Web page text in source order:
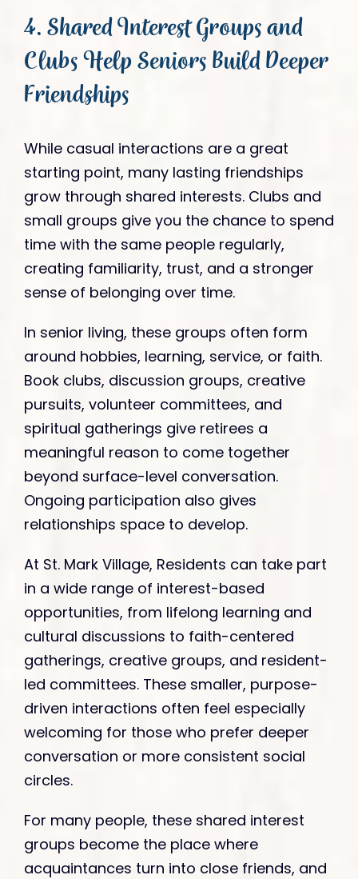
4. Shared Interest Groups and
Clubs Help Seniors Build Deeper
Friendships
While casual interactions are a great
starting point, many lasting friendships
grow through shared interests. Clubs and
small groups give you the chance to spend
time with the same people regularly,
creating familiarity, trust, and a stronger
sense of belonging over time.
In senior living, these groups often form
around hobbies, learning, service, or faith.
Book clubs, discussion groups, creative
pursuits, volunteer committees, and
spiritual gatherings give retirees a
meaningful reason to come together
beyond surface-level conversation.
Ongoing participation also gives
relationships space to develop.
At St. Mark Village, Residents can take part
in a wide range of interest-based
opportunities, from lifelong learning and
cultural discussions to faith-centered
gatherings, creative groups, and resident-
led committees. These smaller, purpose-
driven interactions often feel especially
welcoming for those who prefer deeper
conversation or more consistent social
circles.
For many people, these shared interest
groups become the place where
acquaintances turn into close friends, and